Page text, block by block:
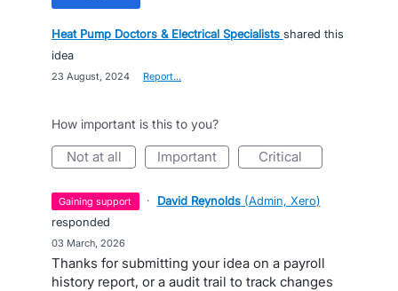
Heat Pump Doctors & Electrical Specialists shared this
idea
23 August, 2024 Report…
How important is this to you?
not at all important critical
gaining support · David Reynolds (Admin, Xero)
responded
03 March, 2026
Thanks for submitting your idea on a payroll
history report, or a audit trail to track changes